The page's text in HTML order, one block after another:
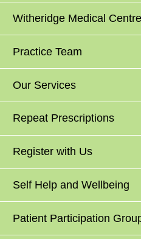
Witheridge Medical Centre
Practice Team
Our Services
Repeat Prescriptions
Register with Us
Self Help and Wellbeing
Patient Participation